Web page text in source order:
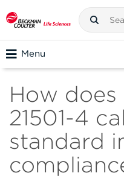
Menu
How does
21501-4
standard